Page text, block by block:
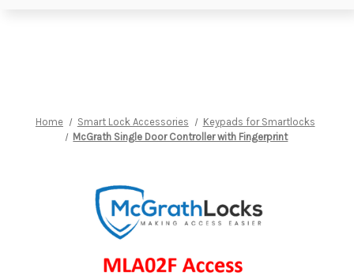
Home Smart Lock Accessories
Keypads for Smartlocks
McGrath Single Door Controller with Fingerprint